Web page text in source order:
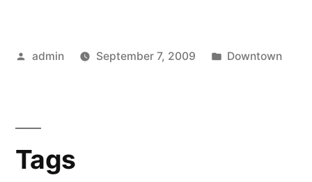
Posted
admin September 7, 2009
Posted
Downtown
Tags